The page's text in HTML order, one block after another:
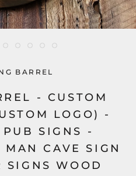
BARREL
- CUSTOM
LOGO) -
SIGNS -
CAVE SIGN
SIGNS WOOD